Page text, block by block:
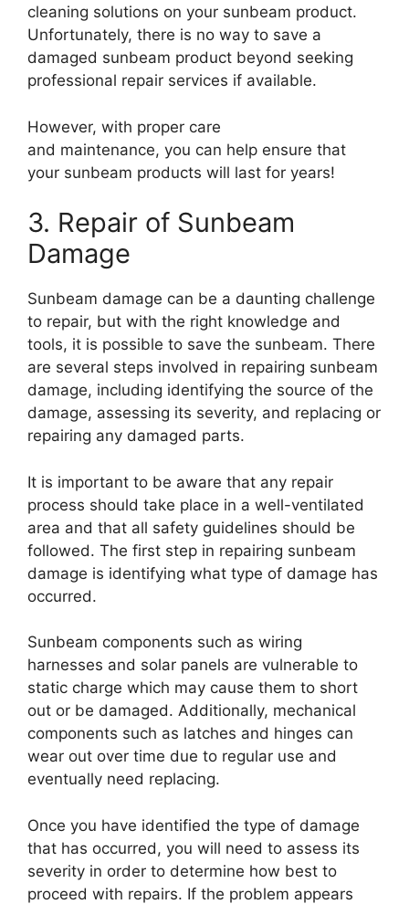
cleaning solutions on your sunbeam product.
Unfortunately, there is no way to save a
damaged sunbeam product beyond seeking
professional repair services if available.
However, with proper care
and maintenance, you can help ensure that
your sunbeam products will last for years!
3. Repair of Sunbeam
Damage
Sunbeam damage can be a daunting challenge
to repair, but with the right knowledge and
tools, it is possible to save the sunbeam. There
are several steps involved in repairing sunbeam
damage, including identifying the source of the
damage, assessing its severity, and replacing or
repairing any damaged parts.
It is important to be aware that any repair
process should take place in a well-ventilated
area and that all safety guidelines should be
followed. The first step in repairing sunbeam
damage is identifying what type of damage has
occurred.
Sunbeam components such as wiring
harnesses and solar panels are vulnerable to
static charge which may cause them to short
out or be damaged. Additionally, mechanical
components such as latches and hinges can
wear out over time due to regular use and
eventually need replacing.
Once you have identified the type of damage
that has occurred, you will need to assess its
severity in order to determine how best to
proceed with repairs. If the problem appears